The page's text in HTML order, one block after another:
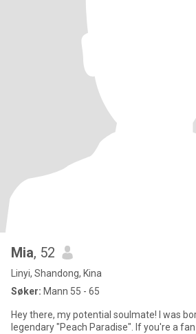
Mia, 52
Linyi, Shandong, Kina
Søker: Mann 55 - 65
Hey there, my potential soulmate! I was
legendary "Peach Paradise". If you're a